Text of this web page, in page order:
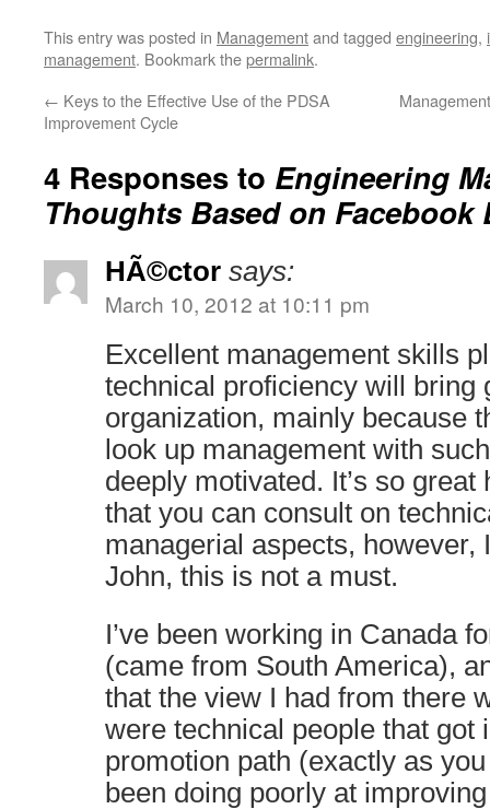
This entry was posted in Managementand tagged engineering,
management. Bookmark thepermalink.
← Keys to the Effective Use of the PDSA
Improvement Cycle
4 Responses to Engineering
Thoughts Based on Facebook
HÃ©ctor says:
March 10, 2012 at 10:11 pm
Excellent management skills
technical proficiency will bring
organization, mainly because
look up management with
deeply motivated. It’s so
that you can consult on
managerial aspects, however,
John, this is not a must.
I’ve been working in Canada
(came from South America),
that the view I had from there
were technical people that got
promotion path (exactly as
been doing poorly at